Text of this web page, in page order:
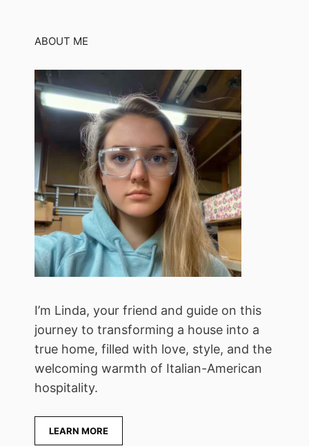
ABOUT ME
I’m Linda, your friend and guide on this
journey to transforming a house into a
true home, filled with love, style, and the
welcoming warmth of Italian-American
hospitality.
LEARN MORE